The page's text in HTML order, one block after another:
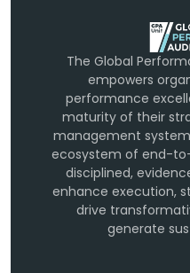
The Global
empowers
performance
maturity of their
management
ecosystem of end-
disciplined,
enhance execution,
drive
generate